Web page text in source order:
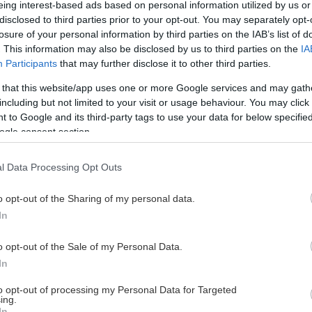
interest-based ads based on personal information utilized by us
to third parties prior to your opt-out. You may separately
of your personal information by third parties on the IAB’s list of
This information may also be disclosed by us to third parties on the
Participants that may further disclose it to other third parties.
that this website/app uses one or more Google services and may
but not limited to your visit or usage behaviour. You may
to Google and its third-party tags to use your data for below
consent section.
Data Processing Opt Outs
opt-out of the Sharing of my personal data.
opt-out of the Sale of my Personal Data.
opt-out of processing my Personal Data for Targeted
This Page Isn't Available
page you're looking for is not found or